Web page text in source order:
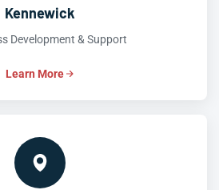
Kennewick
Development & Support
Learn More